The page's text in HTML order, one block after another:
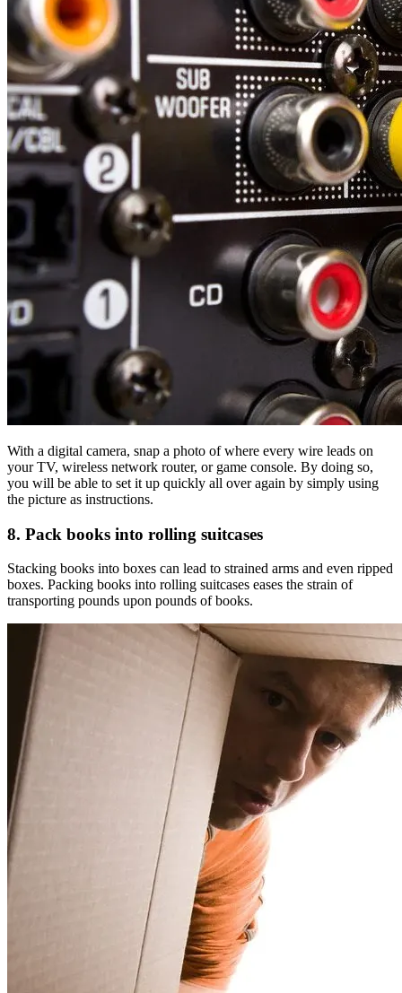
With a digital camera, snap a photo of where every wire leads on
your TV, wireless network router, or game console. By doing so,
you will be able to set it up quickly all over again by simply using
the picture as instructions.
8. Pack books into rolling suitcases
Stacking books into boxes can lead to strained arms and even ripped
boxes. Packing books into rolling suitcases eases the strain of
transporting pounds upon pounds of books.